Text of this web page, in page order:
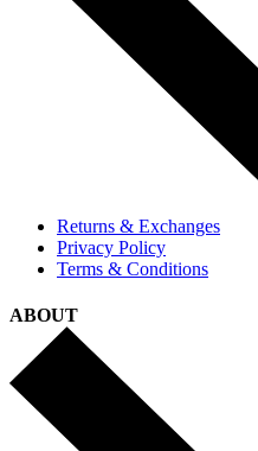
Returns & Exchanges
Privacy Policy
Terms & Conditions
ABOUT